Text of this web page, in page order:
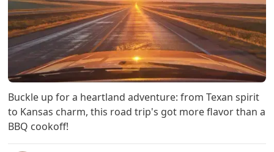
Buckle up for a heartland adventure: from Texan spirit
to Kansas charm, this road trip's got more flavor than a
BBQ cookoff!